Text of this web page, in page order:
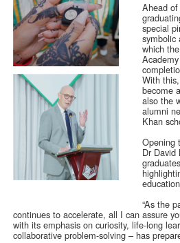
Ahead
special
symbolic
which
With
become
also the
alumni
Khan
Opening
Dr David
“As the
continues to accelerate, all I can assure
with its emphasis on curiosity, life-long
collaborative problem-solving – has